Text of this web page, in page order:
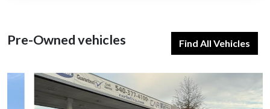
Pre-Owned vehicles Find All Vehicles